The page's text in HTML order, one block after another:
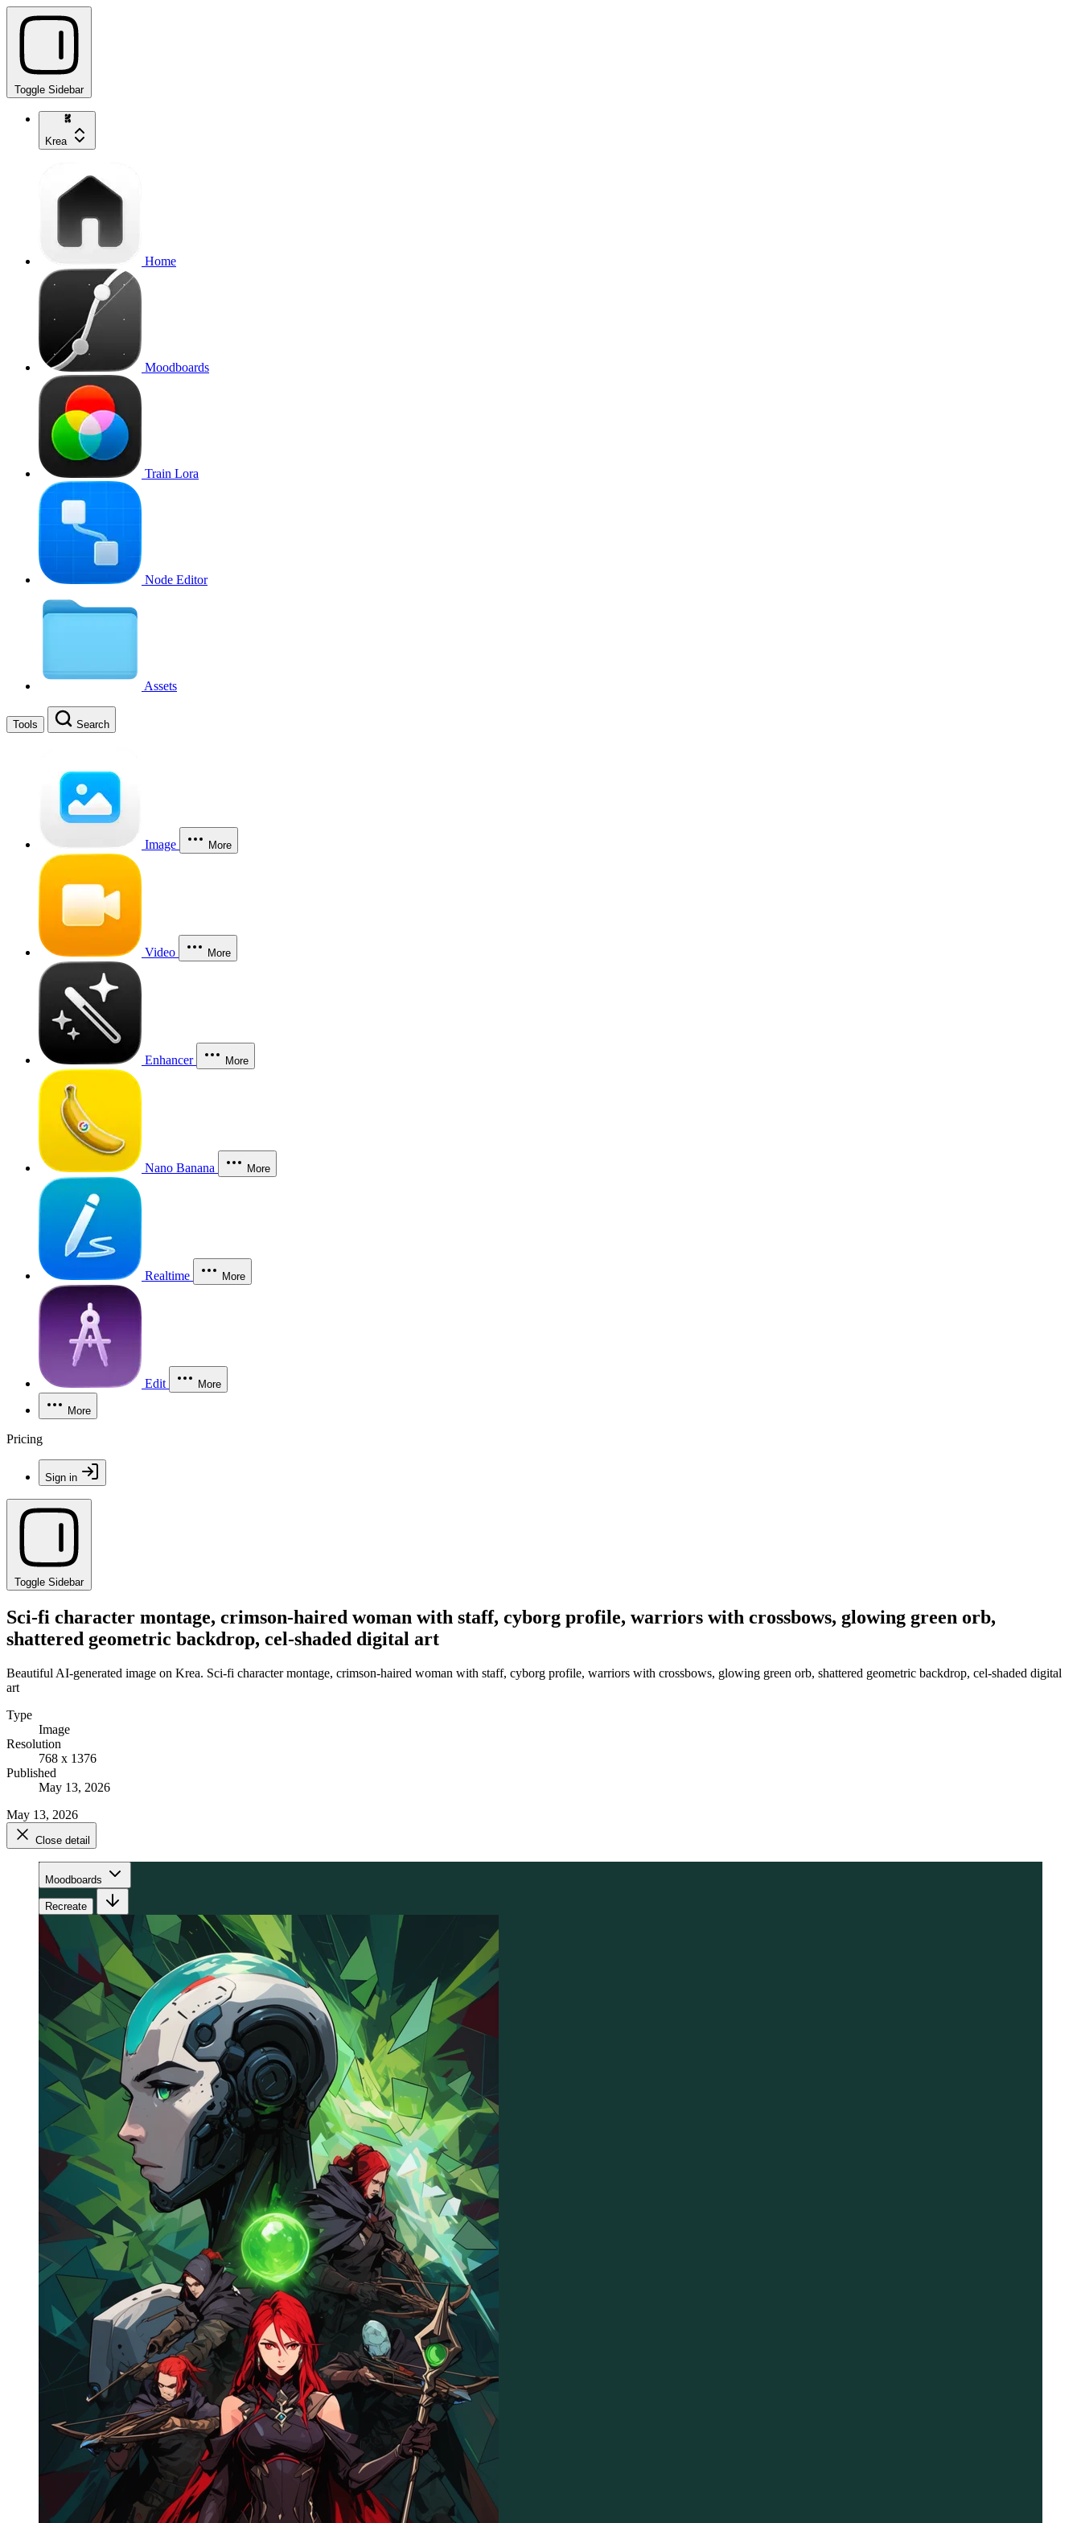
Toggle Sidebar
Krea
Home
Moodboards
Train Lora
Node Editor
Assets
Tools Search
Image More
Video More
Enhancer More
Nano Banana More
Realtime More
Edit More
More
Pricing
Sign in
Toggle Sidebar
Sci-fi character montage, crimson-haired woman with staff, cyborg profile, warriors with crossbows, glowing green orb,
shattered geometric backdrop, cel-shaded digital art
Beautiful AI-generated image on Krea. Sci-fi character montage, crimson-haired woman with staff, cyborg profile, warriors with crossbows, glowing green orb, shattered geometric backdrop, cel-shaded digital
art
Type
Image
Resolution
768 x 1376
Published
May 13, 2026
May 13, 2026
Close detail
Moodboards
Recreate